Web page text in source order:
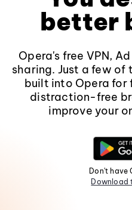
better
Opera's free VPN,
sharing. Just a few
built into Opera for
distraction-free
improve your
Don't have
Download